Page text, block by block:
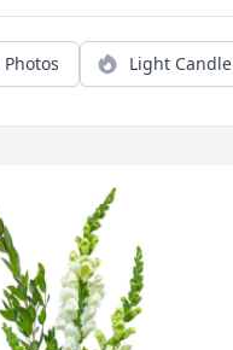
Light Candle